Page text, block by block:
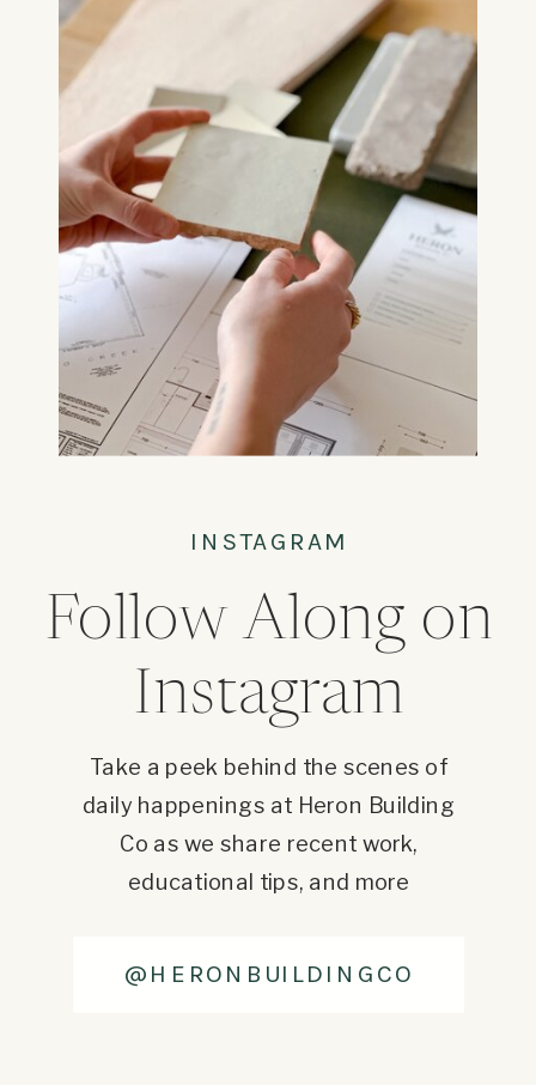
INSTAGRAM
Follow Along on
Instagram
Take a peek behind the scenes of
daily happenings at Heron Building
Co as we share recent work,
educational tips, and more
@HERONBUILDINGCO